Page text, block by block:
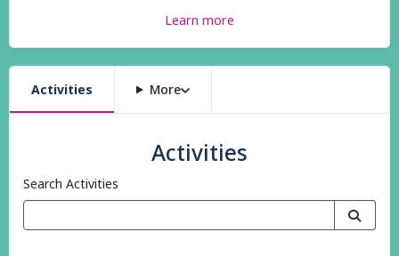
Learn more
Activities More
Activities
Search Activities